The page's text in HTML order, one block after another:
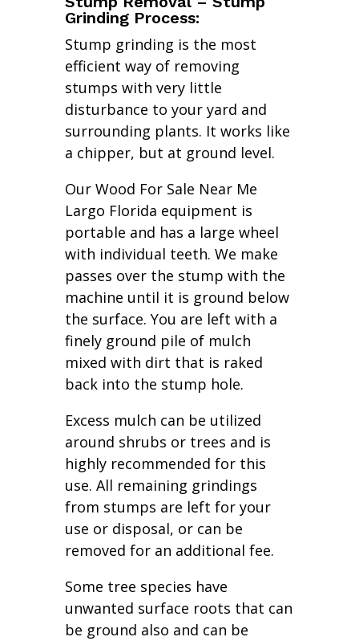
Grinding Process:
Stump grinding is the most
efficient way of removing
stumps with very little
disturbance to your yard and
surrounding plants. It works like
a chipper, but at ground level.
Our Wood For Sale Near Me
Largo Florida equipment is
portable and has a large wheel
with individual teeth. We make
passes over the stump with the
machine until it is ground below
the surface. You are left with a
finely ground pile of mulch
mixed with dirt that is raked
back into the stump hole.
Excess mulch can be utilized
around shrubs or trees and is
highly recommended for this
use. All remaining grindings
from stumps are left for your
use or disposal, or can be
removed for an additional fee.
Some tree species have
unwanted surface roots that can
be ground also and can be